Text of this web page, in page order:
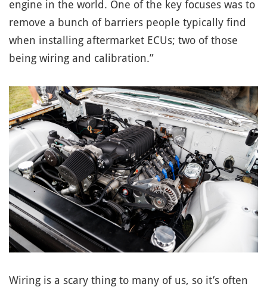
engine in the world. One of the key focuses was to
remove a bunch of barriers people typically find
when installing aftermarket ECUs; two of those
being wiring and calibration.”
Wiring is a scary thing to many of us, so it’s often